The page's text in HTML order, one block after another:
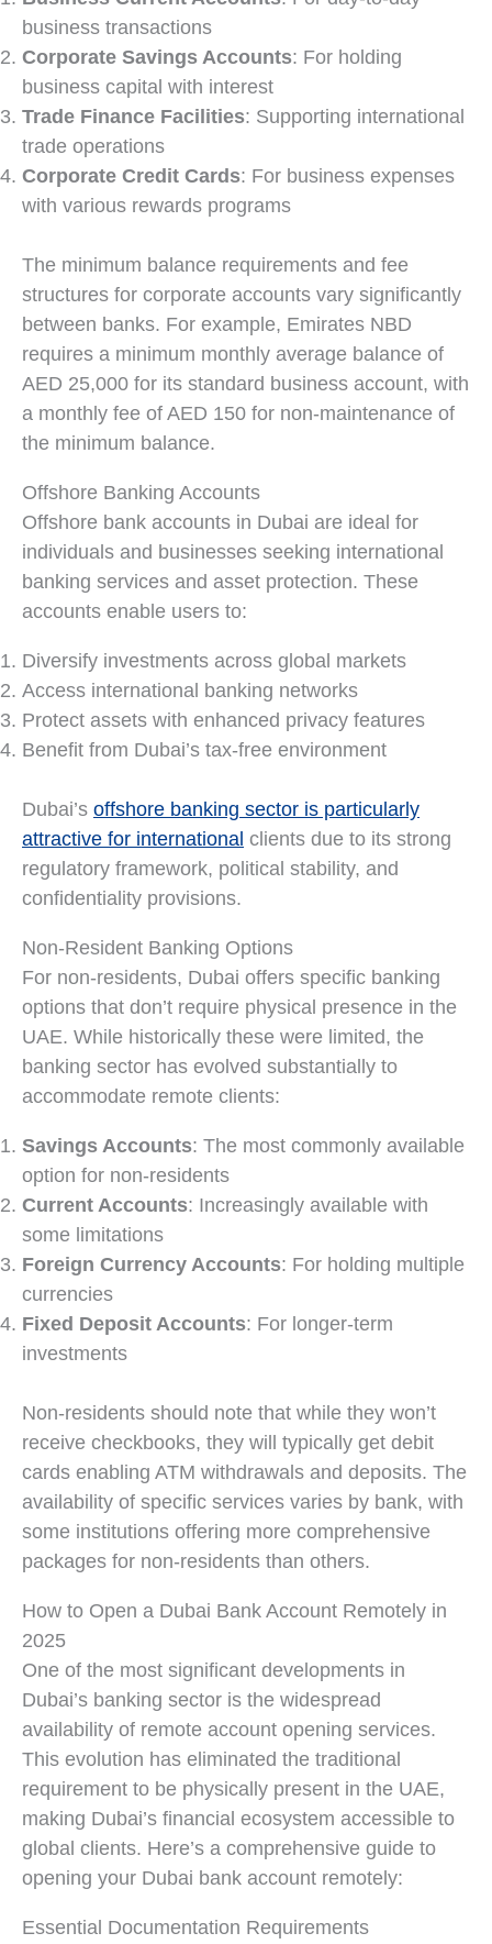
business transactions
Corporate Savings Accounts: For holding
business capital with interest
Trade Finance Facilities: Supporting international
trade operations
Corporate Credit Cards: For business expenses
with various rewards programs
The minimum balance requirements and fee
structures for corporate accounts vary significantly
between banks. For example, Emirates NBD
requires a minimum monthly average balance of
AED 25,000 for its standard business account, with
a monthly fee of AED 150 for non-maintenance of
the minimum balance.
Offshore Banking Accounts
Offshore bank accounts in Dubai are ideal for
individuals and businesses seeking international
banking services and asset protection. These
accounts enable users to:
Diversify investments across global markets
Access international banking networks
Protect assets with enhanced privacy features
Benefit from Dubai’s tax-free environment
Dubai’s offshore banking sector is particularly
attractive for international clients due to its strong
regulatory framework, political stability, and
confidentiality provisions.
Non-Resident Banking Options
For non-residents, Dubai offers specific banking
options that don’t require physical presence in the
UAE. While historically these were limited, the
banking sector has evolved substantially to
accommodate remote clients:
Savings Accounts: The most commonly available
option for non-residents
Current Accounts: Increasingly available with
some limitations
Foreign Currency Accounts: For holding multiple
currencies
Fixed Deposit Accounts: For longer-term
investments
Non-residents should note that while they won’t
receive checkbooks, they will typically get debit
cards enabling ATM withdrawals and deposits. The
availability of specific services varies by bank, with
some institutions offering more comprehensive
packages for non-residents than others.
How to Open a Dubai Bank Account Remotely in
2025
One of the most significant developments in
Dubai’s banking sector is the widespread
availability of remote account opening services.
This evolution has eliminated the traditional
requirement to be physically present in the UAE,
making Dubai’s financial ecosystem accessible to
global clients. Here’s a comprehensive guide to
opening your Dubai bank account remotely:
Essential Documentation Requirements